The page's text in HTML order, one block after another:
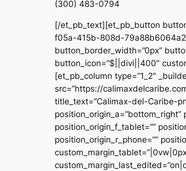
(300) 483-0794
[/et_pb_text][et_pb_button
f05a-415b-808d-79a88b6064a2″
button_border_width=”0px”
button_icon=”$||divi||400″
[et_pb_column type=”1_2″
src=”https://
title_text=”Calimax-del-Caribe-
position_origin_a=”bottom_right”
position_origin_f_tablet=””
position_origin_r_phone=””